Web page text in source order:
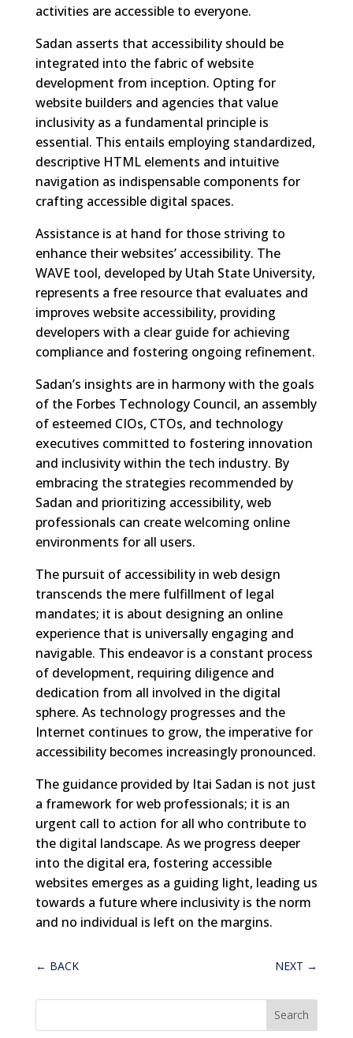
activities are accessible to everyone.
Sadan asserts that accessibility should be
integrated into the fabric of website
development from inception. Opting for
website builders and agencies that value
inclusivity as a fundamental principle is
essential. This entails employing standardized,
descriptive HTML elements and intuitive
navigation as indispensable components for
crafting accessible digital spaces.
Assistance is at hand for those striving to
enhance their websites’ accessibility. The
WAVE tool, developed by Utah State University,
represents a free resource that evaluates and
improves website accessibility, providing
developers with a clear guide for achieving
compliance and fostering ongoing refinement.
Sadan’s insights are in harmony with the goals
of the Forbes Technology Council, an assembly
of esteemed CIOs, CTOs, and technology
executives committed to fostering innovation
and inclusivity within the tech industry. By
embracing the strategies recommended by
Sadan and prioritizing accessibility, web
professionals can create welcoming online
environments for all users.
The pursuit of accessibility in web design
transcends the mere fulfillment of legal
mandates; it is about designing an online
experience that is universally engaging and
navigable. This endeavor is a constant process
of development, requiring diligence and
dedication from all involved in the digital
sphere. As technology progresses and the
Internet continues to grow, the imperative for
accessibility becomes increasingly pronounced.
The guidance provided by Itai Sadan is not just
a framework for web professionals; it is an
urgent call to action for all who contribute to
the digital landscape. As we progress deeper
into the digital era, fostering accessible
websites emerges as a guiding light, leading us
towards a future where inclusivity is the norm
and no individual is left on the margins.
← BACK NEXT →